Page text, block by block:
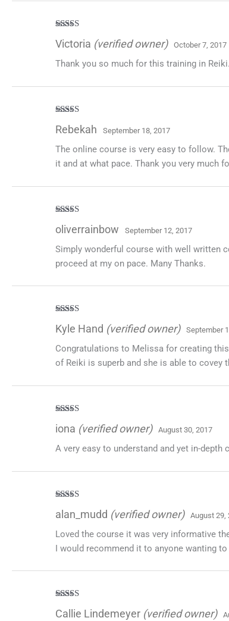
of 5
Victoria (verified owner) October 7, 2017
Thank you so much for this training in
of 5
Rebekah September 18, 2017
The online course is very easy to follow.
it and at what pace. Thank you very much
of 5
oliverrainbow September 12, 2017
Simply wonderful course with well written
proceed at my on pace. Many Thanks.
of 5
Kyle Hand (verified owner) September
Congratulations to Melissa for creating
of Reiki is superb and she is able to covey
of 5
iona (verified owner) August 30, 2017
A very easy to understand and yet in-
of 5
alan_mudd (verified owner) August 29,
Loved the course it was very informative
I would recommend it to anyone wanting
of 5
Callie Lindemeyer (verified owner)